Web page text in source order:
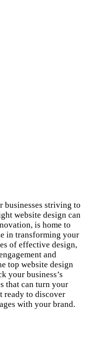
businesses striving to
website design can
is home to
in transforming your
of effective design,
and
top website design
your business’s
that can turn your
ready to discover
with your brand.